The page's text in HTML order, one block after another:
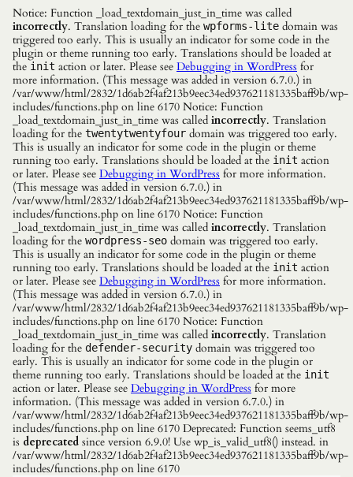
Notice: Function _load_textdomain_just_in_time was called
incorrectly. Translation loading for the wpforms-lite domain was
triggered too early. This is usually an indicator for some code in the
plugin or theme running too early. Translations should be loaded at
the init action or later. Please see Debugging in WordPress for
more information. (This message was added in version 6.7.0.) in
/var/www/html/2832/1d6ab2f4af213b9eec34ed937621181335baff9b/wp-
includes/functions.php on line 6170 Notice: Function
_load_textdomain_just_in_time was called incorrectly. Translation
loading for the twentytwentyfour domain was triggered too early.
This is usually an indicator for some code in the plugin or theme
running too early. Translations should be loaded at the init action
or later. Please see Debugging in WordPress for more information.
(This message was added in version 6.7.0.) in
/var/www/html/2832/1d6ab2f4af213b9eec34ed937621181335baff9b/wp-
includes/functions.php on line 6170 Notice: Function
_load_textdomain_just_in_time was called incorrectly. Translation
loading for the wordpress-seo domain was triggered too early.
This is usually an indicator for some code in the plugin or theme
running too early. Translations should be loaded at the init action
or later. Please see Debugging in WordPress for more information.
(This message was added in version 6.7.0.) in
/var/www/html/2832/1d6ab2f4af213b9eec34ed937621181335baff9b/wp-
includes/functions.php on line 6170 Notice: Function
_load_textdomain_just_in_time was called incorrectly. Translation
loading for the defender-security domain was triggered too
early. This is usually an indicator for some code in the plugin or
theme running too early. Translations should be loaded at the init
action or later. Please see Debugging in WordPress for more
information. (This message was added in version 6.7.0.) in
/var/www/html/2832/1d6ab2f4af213b9eec34ed937621181335baff9b/wp-
includes/functions.php on line 6170 Deprecated: Function seems_utf8
is deprecated since version 6.9.0! Use wp_is_valid_utf8() instead. in
/var/www/html/2832/1d6ab2f4af213b9eec34ed937621181335baff9b/wp-
includes/functions.php on line 6170